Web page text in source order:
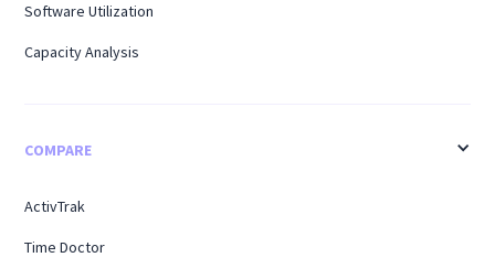
Software Utilization
Capacity Analysis
COMPARE
ActivTrak
Time Doctor